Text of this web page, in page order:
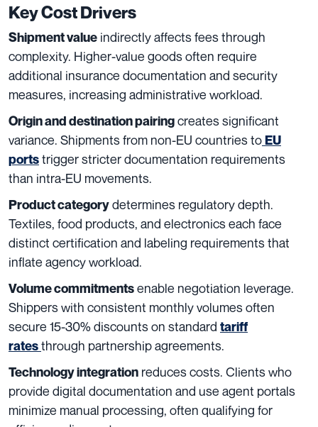
Key Cost Drivers
Shipment value indirectly affects fees through
complexity. Higher-value goods often require
additional insurance documentation and security
measures, increasing administrative workload.
Origin and destination pairingcreates significant
variance. Shipments from non-EU countries toEU
portstrigger stricter documentation requirements
than intra-EU movements.
Product categorydetermines regulatory depth.
Textiles, food products, and electronics each face
distinct certification and labeling requirements that
inflate agency workload.
Volume commitmentsenable negotiation leverage.
Shippers with consistent monthly volumes often
secure 15-30% discounts on standard tariff
ratesthrough partnership agreements.
Technology integration reduces costs. Clients who
provide digital documentation and use agent portals
minimize manual processing, often qualifying for